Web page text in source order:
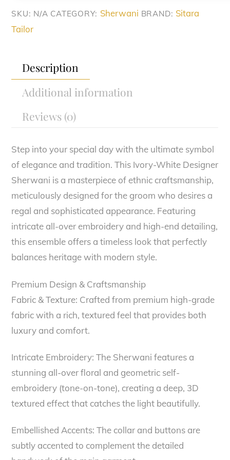
SKU: N/A CATEGORY: Sherwani BRAND: Sitara
Tailor
Description
Additional information
Reviews (0)
Step into your special day with the ultimate symbol
of elegance and tradition. This Ivory-White Designer
Sherwani is a masterpiece of ethnic craftsmanship,
meticulously designed for the groom who desires a
regal and sophisticated appearance. Featuring
intricate all-over embroidery and high-end detailing,
this ensemble offers a timeless look that perfectly
balances heritage with modern style.
Premium Design & Craftsmanship
Fabric & Texture: Crafted from premium high-grade
fabric with a rich, textured feel that provides both
luxury and comfort.
Intricate Embroidery: The Sherwani features a
stunning all-over floral and geometric self-
embroidery (tone-on-tone), creating a deep, 3D
textured effect that catches the light beautifully.
Embellished Accents: The collar and buttons are
subtly accented to complement the detailed